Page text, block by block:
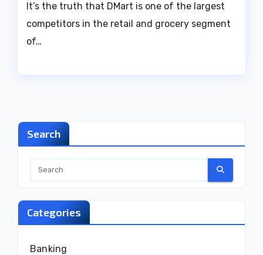
It’s the truth that DMart is one of the largest
competitors in the retail and grocery segment
of…
Search
Categories
Banking